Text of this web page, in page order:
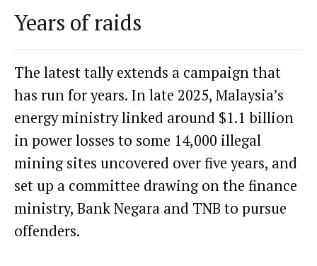
Years of raids
The latest tally extends a campaign that
has run for years. In late 2025, Malaysia’s
energy ministry linked around $1.1 billion
in power losses to some 14,000 illegal
mining sites uncovered over five years, and
set up a committee drawing on the finance
ministry, Bank Negara and TNB to pursue
offenders.